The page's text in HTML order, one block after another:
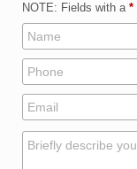
NOTE: Fields with a *